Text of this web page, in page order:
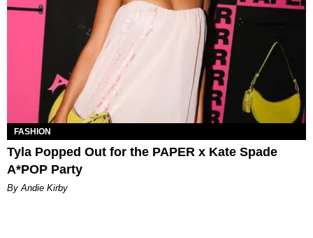
FASHION
Tyla Popped Out for the PAPER x Kate Spade
A*POP Party
By Andie Kirby